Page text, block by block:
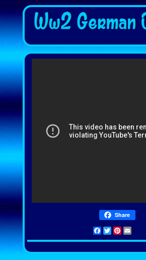
Share
Facebook
TwitterPinterest